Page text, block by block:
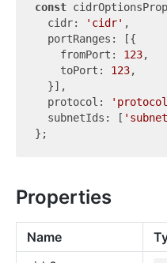
const
  cidr:
'cidr' ,
  portRanges: [{
    fromPort:
123,
    toPort:
123,
  }],
  protocol:
  subnetIds: [
Properties
Name